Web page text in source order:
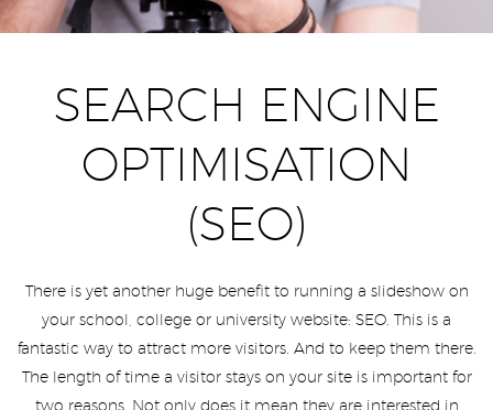
SEARCH ENGINE
OPTIMISATION
(SEO)
There is yet another huge benefit to running a slideshow on
your school, college or university website: SEO. This is a
fantastic way to attract more visitors. And to keep them there.
The length of time a visitor stays on your site is important for
two reasons. Not only does it mean they are interested in